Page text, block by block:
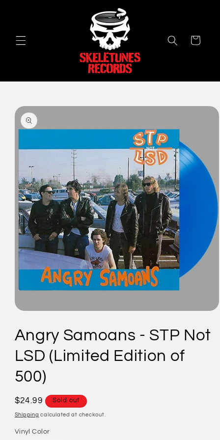
Cart
Skip to
product
information
in
Angry Samoans - STP Not
LSD (Limited Edition of
500)
Regular
price
$24.99 Sold out
Shipping calculated at checkout.
Vinyl Color